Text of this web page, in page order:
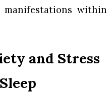
manifestations within
and Stress